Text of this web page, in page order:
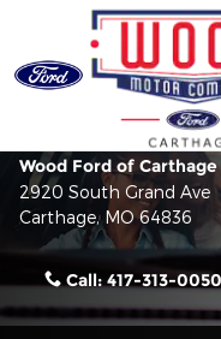
Skip to main content
Contact Us &
Make an Inquiry
Wood Ford of Carthage
2920 South Grand Ave
Carthage, MO64836
Call: 417-313-0050